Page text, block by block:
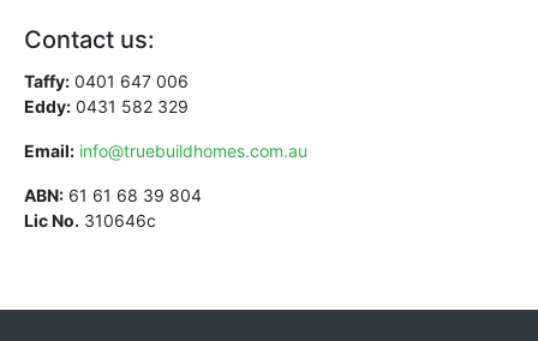
Contact us:
Taffy: 0401 647 006
Eddy: 0431 582 329
Email: info@truebuildhomes.com.au
ABN: 61 61 68 39 804
Lic No. 310646c